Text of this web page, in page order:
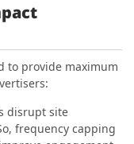
to provide maximum
disrupt site
frequency capping